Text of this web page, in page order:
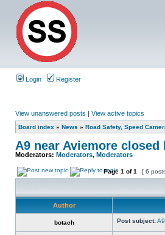
Login Register
View unanswered posts | View active topics
Board index » News » Road Safety, Speed
A9 near Aviemore
Moderators: Moderators, Moderators
Page 1 of1 [ 6
Author
botach Post subject: